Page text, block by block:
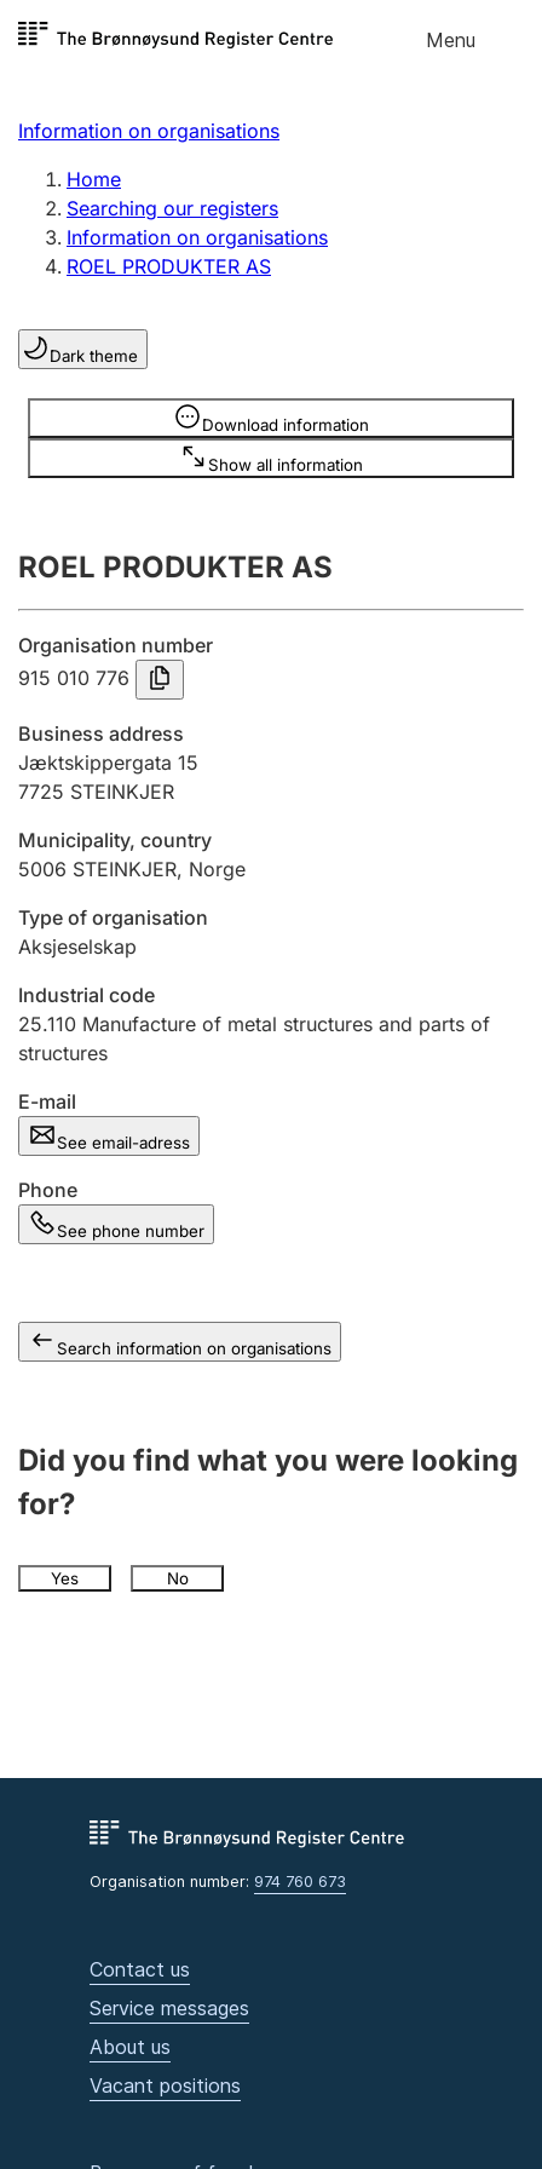
Skip to
Menu
Register search
Limited company
Sole proprietorship
Register, change, close
Clubs and associations
Register, change, close
Annual accounts
Submission and late filing penalty
Registration of mortgages
Hunter
Marriage settlement guide
Other topics
Information on organisations
Home
Searching our registers
Information on organisations
ROEL PRODUKTER AS
Dark theme
Download information
Show all information
Information is hidden
ROEL PRODUKTER AS
Organisation number
915 010 776
Business address
Jæktskippergata 15
7725 STEINKJER
Municipality, country
5006 STEINKJER, Norge
Type of organisation
Aksjeselskap
Industrial code
25.110 Manufacture of metal structures and parts of
structures
E-mail
See email-adress
Phone
See phone number
Search information on organisations
Did you find what you were looking
for?
Yes No
Organisation number: 974 760 673
Contact us
Service messages
About us
Vacant positions